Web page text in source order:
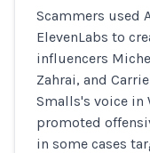
Scammers used
ElevenLabs to
influencers
Zahrai, and
Smalls's voice in
promoted
in some cases